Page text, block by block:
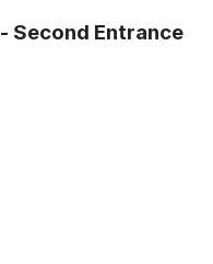
Second Entrance